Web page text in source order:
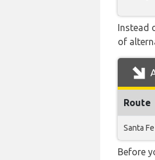
Instead
of
Route
Santa Fe
Before